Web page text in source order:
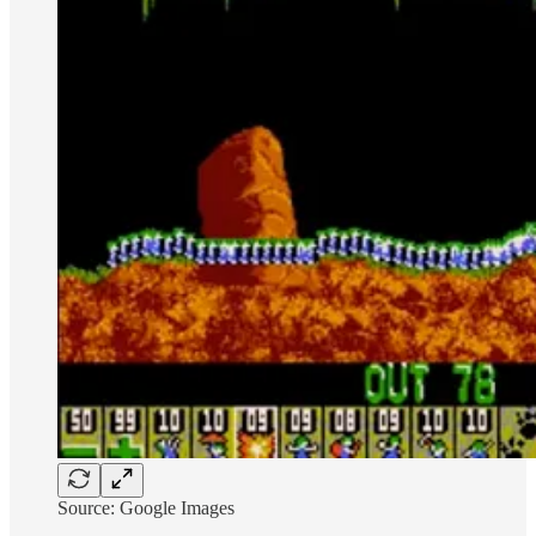
Source: Google Images